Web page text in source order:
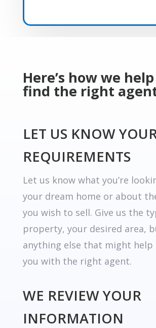
Here’s how we
find the right
LET US KNOW
REQUIREMENTS
Let us know what you’re
your dream home or about
you wish to sell. Give us the
property, your desired area,
anything else that might help
you with the right agent.
WE REVIEW YOUR
INFORMATION